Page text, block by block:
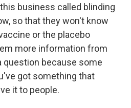
business called blinding
so that they won't know
or the placebo
more information from
question because some
got something that
it to people.